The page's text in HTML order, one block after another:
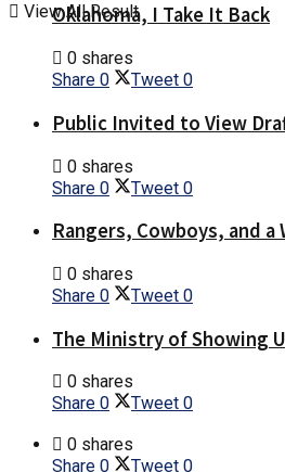
View All Result
Oklahoma, I Take It Back
0 shares
Share 0 Tweet 0
Public Invited to View
0 shares
Share 0 Tweet 0
Rangers, Cowboys, and
0 shares
Share 0 Tweet 0
The Ministry of Showing
0 shares
Share 0 Tweet 0
0 shares
Share 0 Tweet 0